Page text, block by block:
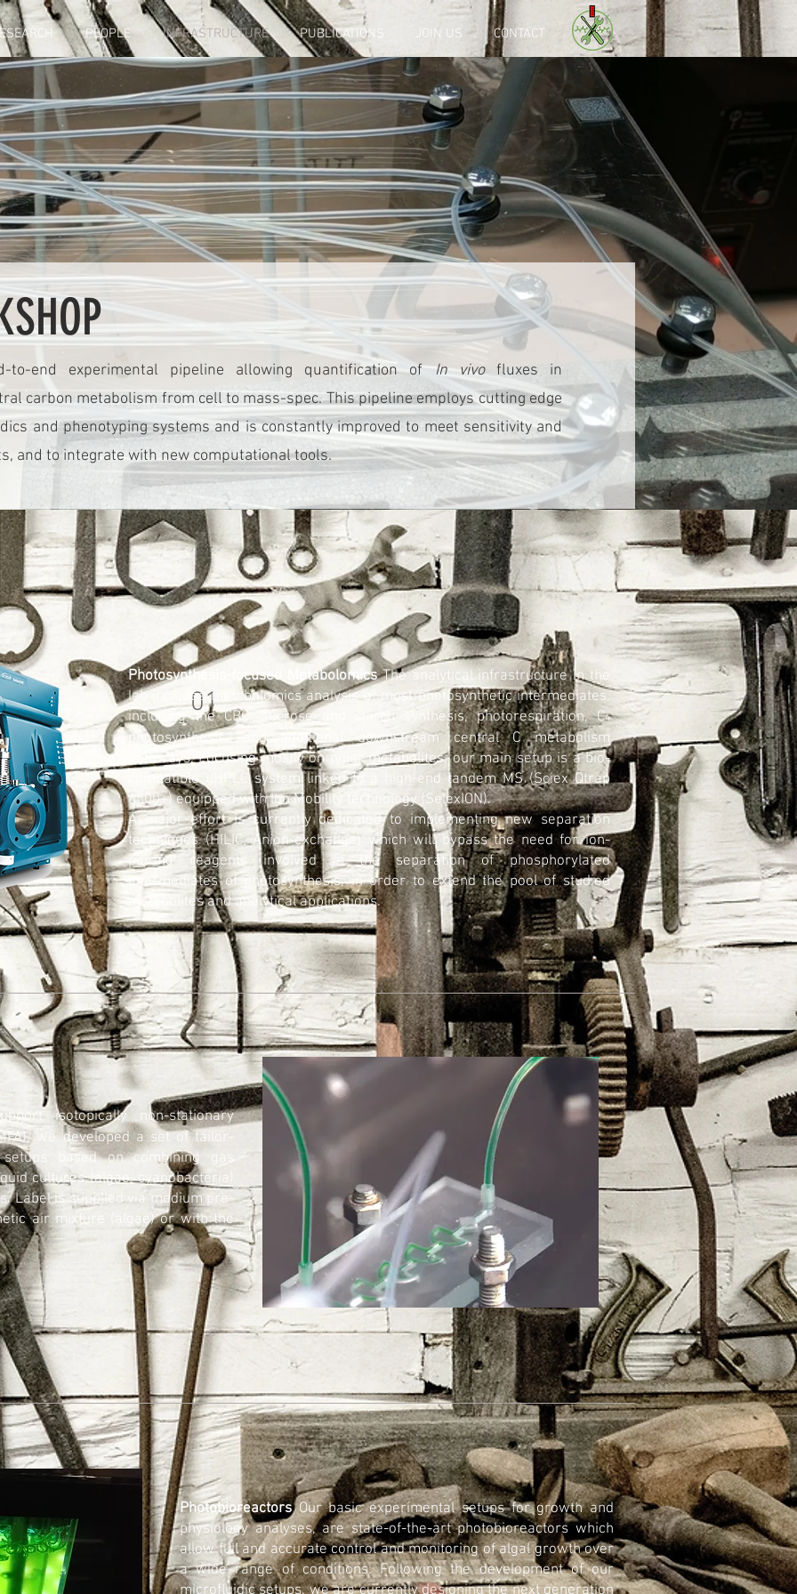
PEOPLE INFRASTRUCTURE PUBLICATIONS JOIN US CONTACT
to-end experimental pipeline allowing quantification ofIn vivofluxes in
carbon metabolism from cell to mass-spec. This pipeline employs cutting edge
and phenotyping systems and is constantly improved to meet sensitivity and
and to integrate with new computational tools.
isotopically non-stationary
we developed a set of tailor-
setups based on combining gas
cultures (algae, cyanobacteria)
Label is supplied via medium pre-
air mixture (algae) or with the
01
Photosynthesis-focused MetabolomicsThe analytical infrastructure in the
lab includes metabolomics analysis of most photosynthetic intermediates,
including the CBC, sucrose and starch synthesis, photorespiration, C4
photosynthesis, and additional downstream central C metabolism
pathways. Focusing mostly on polar metabolites, our main setup is a bio-
compatible uHPLC system linked to a high-end tandem MS (Sciex Qtrap
6500+) equipped with Ion Mobility technology (SelexION).
A major effort is currently dedicated to implementing new separation
techniques (HILIC, Anion-exchange) which will bypass the need for ion-
pairing reagents involved in the separation of phosphorylated
intermediates of photosynthesis, in order to extend the pool of studied
metabolites and analytical applications.
PhotobioreactorsOur basic experimental setups for growth and
physiology analyses, are state-of-the-art photobioreactors which
allow full and accurate control and monitoring of algal growth over
a wide range of conditions. Following the development of our
microfluidic setups, we are currently designing the next generation